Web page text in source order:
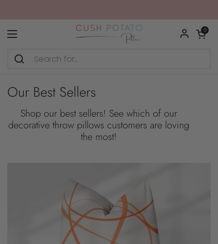
Open menu
Open
0
Our Best Sellers
Shop our best sellers! See which of our
decorative throw pillows customers are loving
the most!